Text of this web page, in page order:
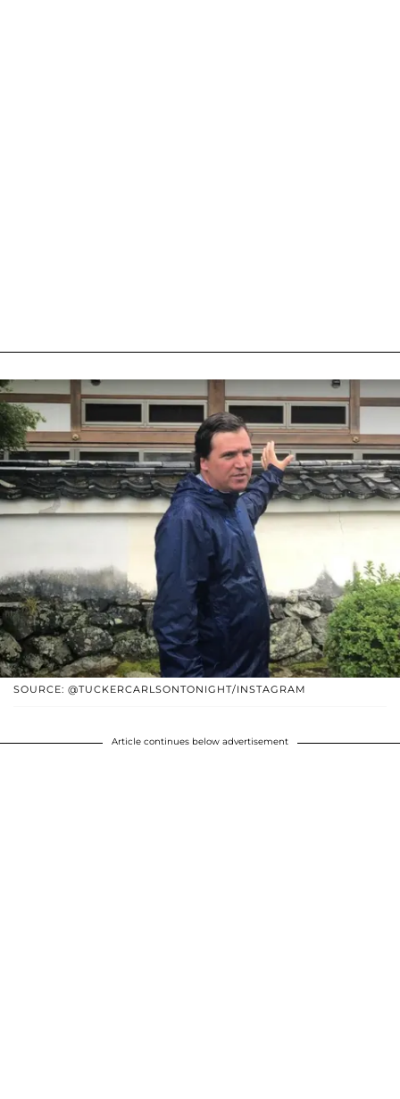
SOURCE: @TUCKERCARLSONTONIGHT/INSTAGRAM
Article continues below advertisement